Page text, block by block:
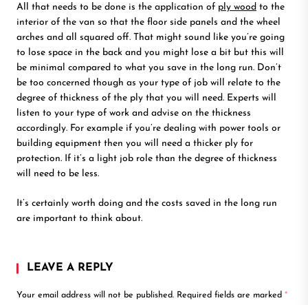
All that needs to be done is the application of ply wood to the
interior of the van so that the floor side panels and the wheel
arches and all squared off. That might sound like you’re going
to lose space in the back and you might lose a bit but this will
be minimal compared to what you save in the long run. Don’t
be too concerned though as your type of job will relate to the
degree of thickness of the ply that you will need. Experts will
listen to your type of work and advise on the thickness
accordingly. For example if you’re dealing with power tools or
building equipment then you will need a thicker ply for
protection. If it’s a light job role than the degree of thickness
will need to be less.
It’s certainly worth doing and the costs saved in the long run
are important to think about.
LEAVE A REPLY
Your email address will not be published. Required fields are marked *